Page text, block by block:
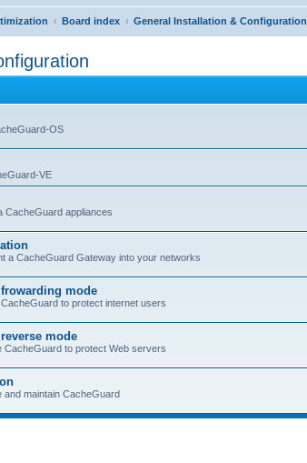
Board index General Installation & Configuration
OS
VE
CacheGuard appliances
a CacheGuard Gateway into your networks
mode
to protect internet users
mode
CacheGuard to protect Web servers
and maintain CacheGuard